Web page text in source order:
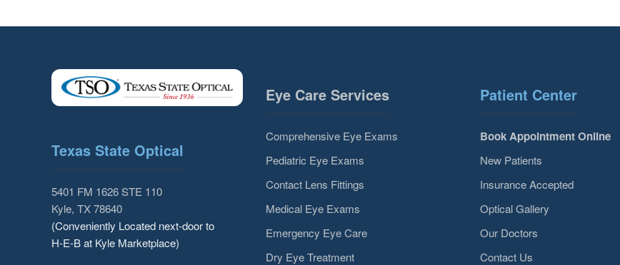
Texas State Optical
5401 FM 1626 STE 110
Kyle, TX 78640
(Conveniently Located next-door to
H-E-B at Kyle Marketplace)
Eye Care Services
Comprehensive Eye Exams
Pediatric Eye Exams
Contact Lens Fittings
Medical Eye Exams
Emergency Eye Care
Dry Eye Treatment
Patient Center
Book Appointment Online
New Patients
Insurance Accepted
Optical Gallery
Our Doctors
Contact Us